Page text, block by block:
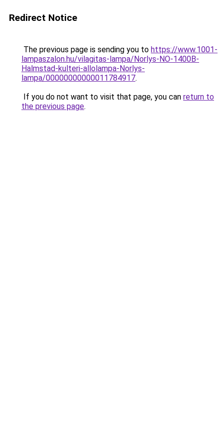
Redirect Notice
The previous page is sending you to https://www.1001-
lampaszalon.hu/vilagitas-lampa/Norlys-NO-1400B-
Halmstad-kulteri-allolampa-Norlys-
lampa/00000000000011784917.
If you do not want to visit that page, you can return to
the previous page.